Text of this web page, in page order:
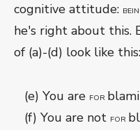
cognitive attitude:
he's right about this.
of (a)-(d) look like this:
(e) You are FOR
(f) You are not FOR